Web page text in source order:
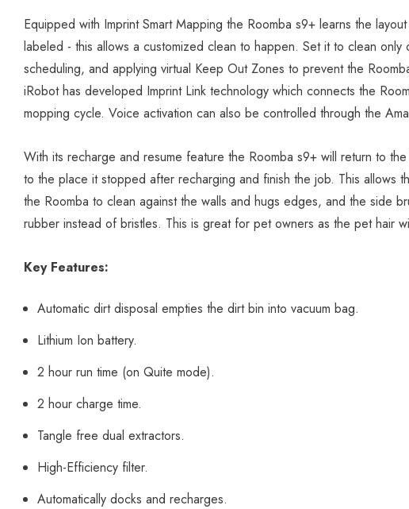
Equipped with Imprint Smart Mapping the Roomba s9+ learns the
labeled - this allows a customized clean to happen. Set it to clean
scheduling, and applying virtual Keep Out Zones to prevent the
iRobot has developed Imprint Link technology which connects the
mopping cycle. Voice activation can also be controlled through the
With its recharge and resume feature the Roomba s9+ will return to
to the place it stopped after recharging and finish the job. This allows
the Roomba to clean against the walls and hugs edges, and the side
rubber instead of bristles. This is great for pet owners as the pet hair
Key Features:
Automatic dirt disposal empties the dirt bin into vacuum bag.
Lithium Ion battery.
2 hour run time (on Quite mode).
2 hour charge time.
Tangle free dual extractors.
High-Efficiency filter.
Automatically docks and recharges.